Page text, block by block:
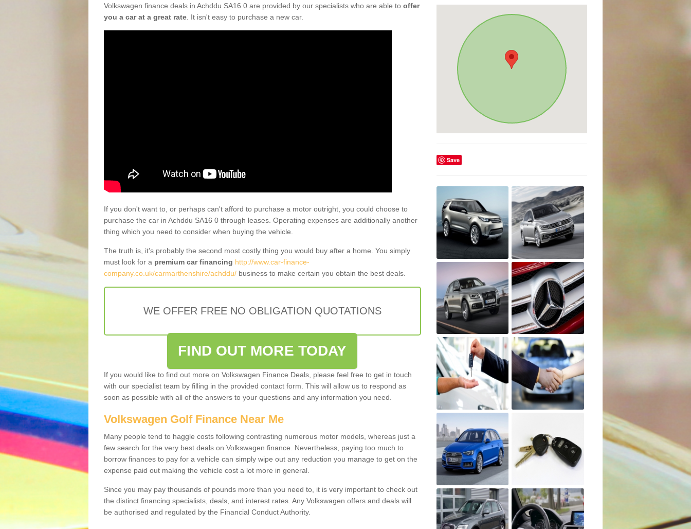
Volkswagen finance deals in Achddu SA16 0 are provided by our specialists who are able to offer
you a car at a great rate . It isn't easy to purchase a new car.
If you don't want to, or perhaps can't afford to purchase a motor outright, you could choose to
purchase the car in Achddu SA16 0 through leases. Operating expenses are additionally another
thing which you need to consider when buying the vehicle.
The truth is, it’s probably the second most costly thing you would buy after a home. You simply
must look for a premium car financing http://www.car-finance-
company.co.uk/carmarthenshire/achddu/ business to make certain you obtain the best deals.
WE OFFER FREE NO OBLIGATION QUOTATIONS
FIND OUT MORE TODAY
If you would like to find out more on Volkswagen Finance Deals, please feel free to get in touch
with our specialist team by filling in the provided contact form. This will allow us to respond as
soon as possible with all of the answers to your questions and any information you need.
Volkswagen Golf Finance Near Me
Many people tend to haggle costs following contrasting numerous motor models, whereas just a
few search for the very best deals on Volkswagen finance. Nevertheless, paying too much to
borrow finances to pay for a vehicle can simply wipe out any reduction you manage to get on the
expense paid out making the vehicle cost a lot more in general.
Since you may pay thousands of pounds more than you need to, it is very important to check out
the distinct financing specialists, deals, and interest rates. Any Volkswagen offers and deals will
be authorised and regulated by the Financial Conduct Authority.
Save